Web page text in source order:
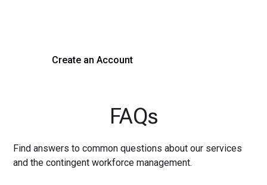
Create an Account
FAQs
Find answers to common questions about our services
and the contingent workforce management.